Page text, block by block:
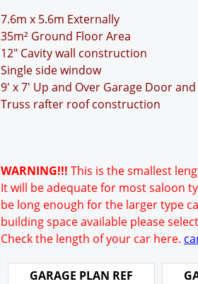
7.6m x 5.6m Externally
35m² Ground Floor Area
12" Cavity wall construction
Single side window
9' x 7' Up and Over Garage Door
Truss rafter roof construction
WARNING!!! This is the smallest
It will be adequate for most saloon
be long enough for the larger type
building space available please
Check the length of your car here.
GARAGE PLAN REF